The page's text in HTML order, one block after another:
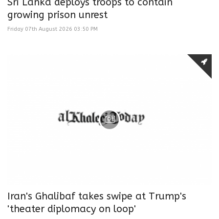
Sri Lanka deploys troops to contain
growing prison unrest
Friday 07th August 2026 03:50 PM
Iran's Ghalibaf takes swipe at Trump's
'theater diplomacy on loop'